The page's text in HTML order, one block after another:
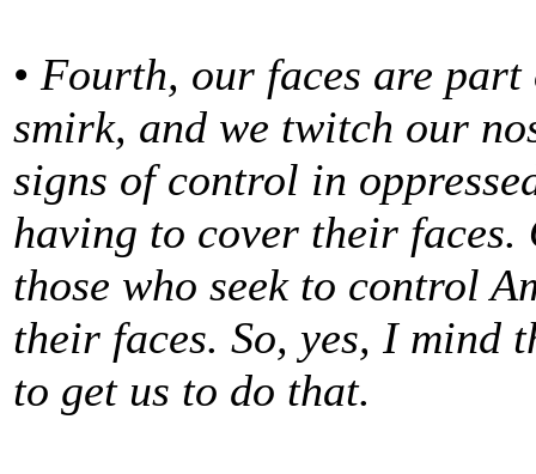
• Fourth, our faces are part
smirk, and we twitch our
signs of control in
having to cover their
those who seek to control
their faces. So, yes, I mind
to get us to do that.